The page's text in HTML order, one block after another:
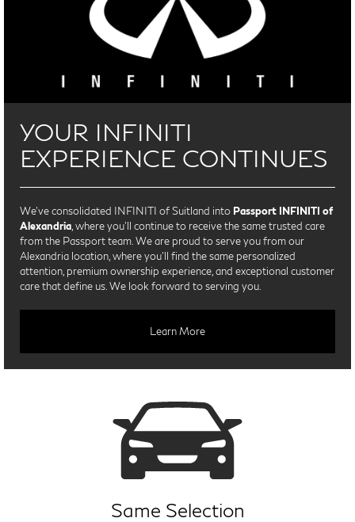
YOUR INFINITI
EXPERIENCE CONTINUES
We’ve consolidated INFINITI of Suitland into Passport INFINITI of
Alexandria , where you’ll continue to receive the same trusted care
from the Passport team. We are proud to serve you from our
Alexandria location, where you'll find the same personalized
attention, premium ownership experience, and exceptional customer
care that define us. We look forward to serving you.
Learn More
Same Selection